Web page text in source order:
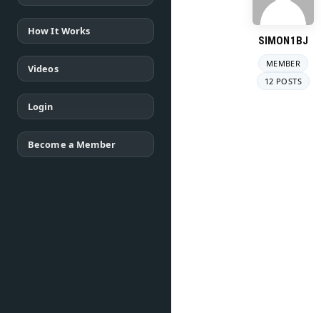
How It Works
Videos
Login
Become a Member
SIMON1BJ
MEMBER
12 POSTS